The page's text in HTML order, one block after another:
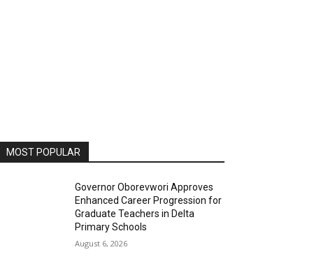
MOST POPULAR
Governor Oborevwori Approves
Enhanced Career Progression for
Graduate Teachers in Delta
Primary Schools
August 6, 2026